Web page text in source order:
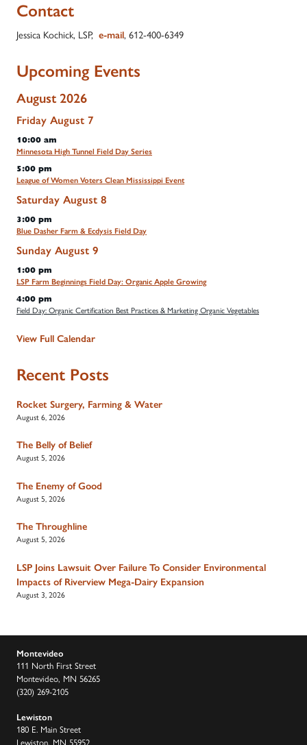
Contact
Jessica Kochick, LSP, e-mail, 612-400-6349
Upcoming Events
August 2026
Friday August 7
10:00 am
Minnesota High Tunnel Field Day Series
5:00 pm
League of Women Voters Clean Mississippi Event
Saturday August 8
3:00 pm
Blue Dasher Farm & Ecdysis Field Day
Sunday August 9
1:00 pm
LSP Farm Beginnings Field Day: Organic Apple Growing
4:00 pm
Field Day: Organic Certification Best Practices & Marketing Organic Vegetables
View Full Calendar
Recent Posts
Rocket Surgery, Farming & Water
August 6, 2026
The Belly of Belief
August 5, 2026
The Enemy of Good
August 5, 2026
The Throughline
August 5, 2026
LSP Joins Lawsuit Over Failure To Consider Environmental
Impacts of Riverview Mega-Dairy Expansion
August 3, 2026
Montevideo
111 North First Street
Montevideo, MN 56265
(320) 269-2105
Lewiston
180 E. Main Street
Lewiston, MN 55952